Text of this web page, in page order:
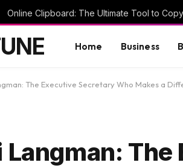
Home Business
The Executive Secretary Who Makes a
Langman: